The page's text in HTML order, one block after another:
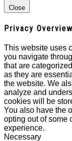
Close
Privacy Overview
This website uses
you navigate
that are
as they are
the website. We
analyze and
cookies will be
You also have the
opting out of some
experience.
Necessary